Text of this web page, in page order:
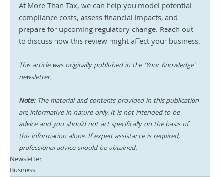
At More Than Tax, we can help you model potential
compliance costs, assess financial impacts, and
prepare for upcoming regulatory change. Reach out
to discuss how this review might affect your business.
This article was originally published in the 'Your Knowledge'
newsletter.
Note: The material and contents provided in this publication
are informative in nature only. It is not intended to be
advice and you should not act specifically on the basis of
this information alone. If expert assistance is required,
professional advice should be obtained.
Newsletter
Business